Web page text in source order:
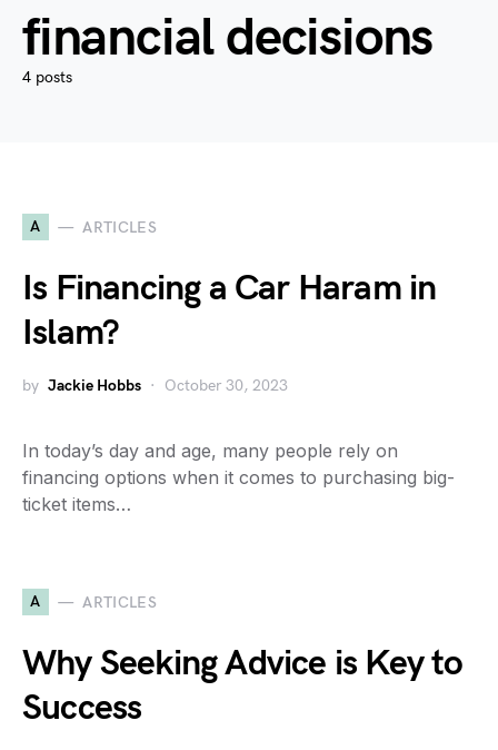
financial decisions
4 posts
A ARTICLES
Is Financing a Car Haram in
Islam?
by Jackie Hobbs October 30, 2023
In today’s day and age, many people rely on
financing options when it comes to purchasing big-
ticket items…
A ARTICLES
Why Seeking Advice is Key to
Success